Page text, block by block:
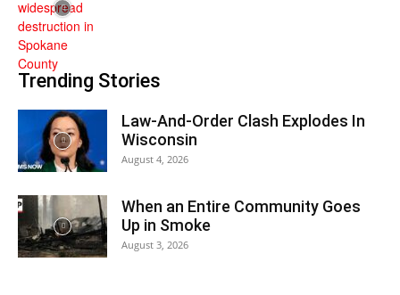
Trending Stories
Law-And-Order Clash Explodes In
Wisconsin
August 4, 2026
When an Entire Community Goes
Up in Smoke
August 3, 2026